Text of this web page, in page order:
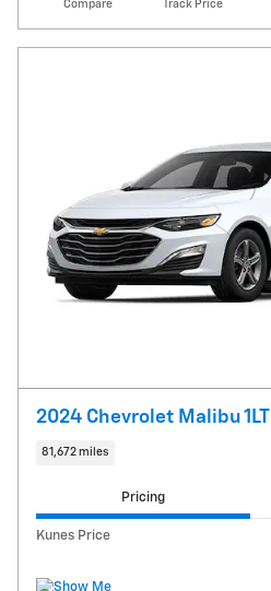
Compare Track Price
2024 Chevrolet Malibu 1LT
81,672 miles
Pricing
Kunes Price